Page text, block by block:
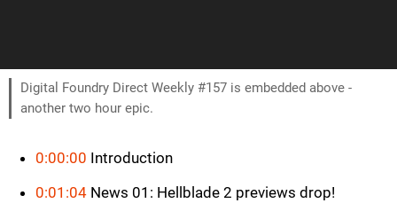
Digital Foundry Direct Weekly #157 is embedded above -
another two hour epic.
0:00:00 Introduction
0:01:04 News 01: Hellblade 2 previews drop!